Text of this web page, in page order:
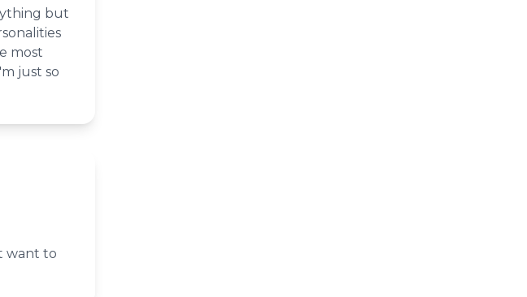
but
most
just so
want to